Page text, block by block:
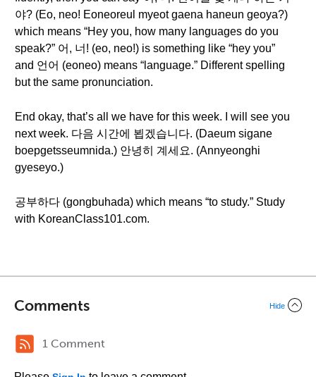
야? (Eo, neo! Eoneoreul myeot gaena haneun geoya?)
which means “Hey you, how many languages do you
speak?” 어, 너! (eo, neo!) is something like “hey you”
and 언어 (eoneo) means “language.” Different spelling
but the same pronunciation.
End okay, that’s all we have for this week. I will see you
next week. 다음 시간에 뵙겠습니다. (Daeum sigane
boepgetsseumnida.) 안녕히 계세요. (Annyeonghi
gyeseyo.)
공부하다 (gongbuhada) which means “to study.” Study
with KoreanClass101.com.
Comments Hide
1 Comment